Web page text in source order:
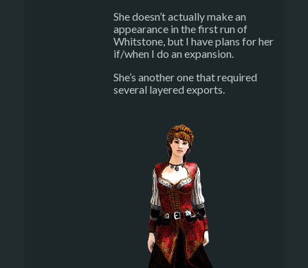
She doesn’t actually make an
appearance in the first run of
Whitstone, but I have plans for her
if/when I do an expansion.
She’s another one that required
several layered exports.